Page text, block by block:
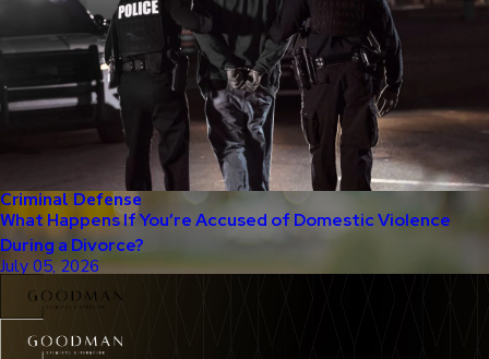
Criminal Defense
What Happens If You’re Accused of Domestic Violence
During a Divorce?
July 05, 2026